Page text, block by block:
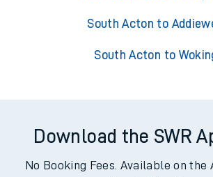
South Acton to
South Acton to
Download the SWR
No Booking Fees. Available on the